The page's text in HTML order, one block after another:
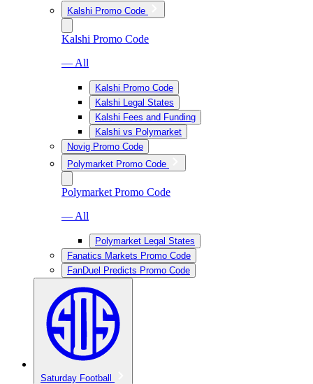
Kalshi Promo Code
Kalshi Promo Code
— All
Kalshi Promo Code
Kalshi Legal States
Kalshi Fees and Funding
Kalshi vs Polymarket
Novig Promo Code
Polymarket Promo Code
Polymarket Promo Code
— All
Polymarket Legal States
Fanatics Markets Promo Code
FanDuel Predicts Promo Code
Saturday Football